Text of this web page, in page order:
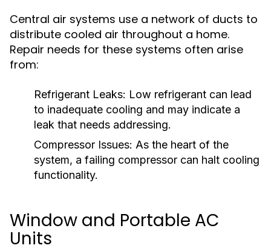
Central air systems use a network of ducts to
distribute cooled air throughout a home.
Repair needs for these systems often arise
from:
Refrigerant Leaks: Low refrigerant can lead
to inadequate cooling and may indicate a
leak that needs addressing.
Compressor Issues: As the heart of the
system, a failing compressor can halt cooling
functionality.
Window and Portable AC
Units